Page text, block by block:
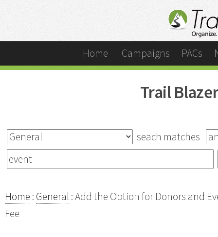
Home Campaigns PACs
Trail
seach matches
Home : General : Add the Option for Donors and
Fee